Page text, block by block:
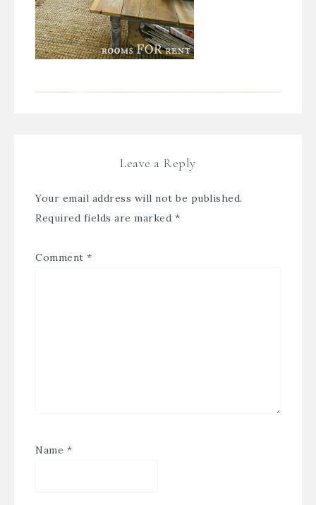
Leave a Reply
Your email address will not be published.
Required fields are marked *
Comment *
Name *